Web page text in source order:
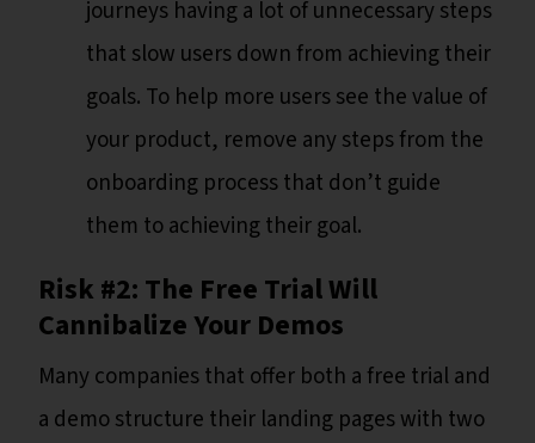
journeys having a lot of unnecessary steps
that slow users down from achieving their
goals. To help more users see the value of
your product, remove any steps from the
onboarding process that don’t guide
them to achieving their goal.
Risk #2: The Free Trial Will
Cannibalize Your Demos
Many companies that offer both a free trial and
a demo structure their landing pages with two